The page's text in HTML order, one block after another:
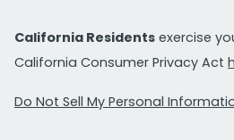
California Residents exercise
California Consumer Privacy Act
Do Not Sell My Personal